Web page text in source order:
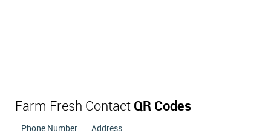
Farm Fresh Contact QR Codes
Phone Number Address